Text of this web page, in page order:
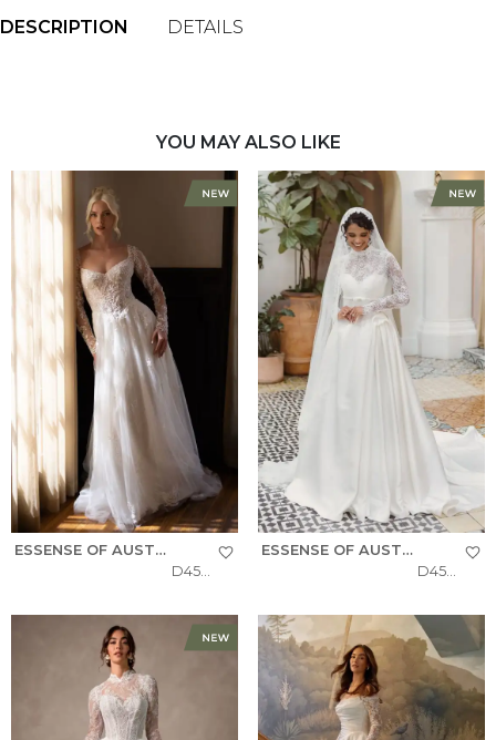
DESCRIPTION DETAILS
YOU MAY ALSO LIKE
ESSENSE OF AUSTRALIA
D4577
ESSENSE OF AUSTRALIA
D4566